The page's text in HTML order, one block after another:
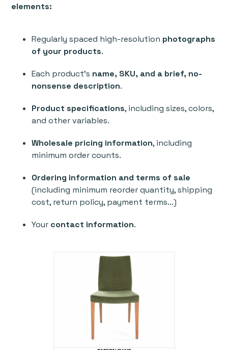
elements:
Regularly spaced high-resolution photographs
of your products.
Each product’s name, SKU, and a brief, no-
nonsense description.
Product specifications, including sizes, colors,
and other variables.
Wholesale pricing information, including
minimum order counts.
Ordering information and terms of sale
(including minimum reorder quantity, shipping
cost, return policy, payment terms...)
Your contact information.